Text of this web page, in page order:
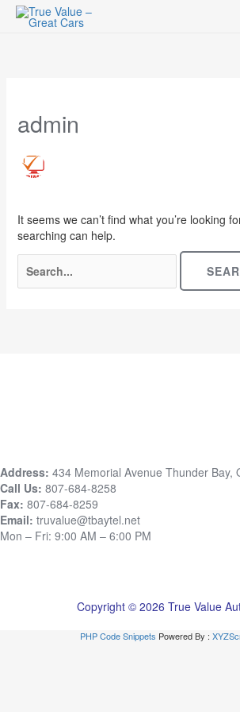
Skip
admin
It seems we can’t find what you’re looking
searching can help.
Address: 434 Memorial Avenue Thunder Bay,
Call Us: 807-684-8258
Fax: 807-684-8259
Email: truvalue@tbaytel.net
Mon – Fri: 9:00 AM – 6:00 PM
Copyright © 2026 True Value
PHP Code Snippets Powered By :